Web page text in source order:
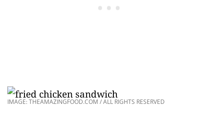
IMAGE: THEAMAZINGFOOD.COM / ALL RIGHTS RESERVED